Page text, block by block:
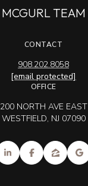
MCGURL TEAM
CONTACT
908.202.8058
[email protected]
OFFICE
200 NORTH AVE EAST
WESTFIELD, NJ 07090